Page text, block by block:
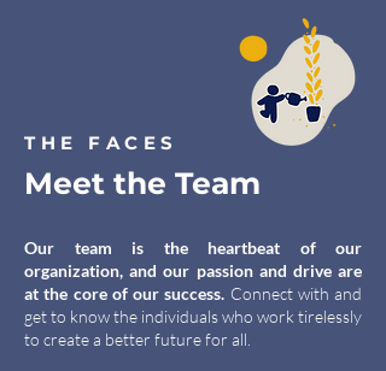
THE FACES
Meet the Team
Our team is the heartbeat of our
organization, and our passion and drive are
at the core of our success. Connect with and
get to know the individuals who work tirelessly
to create a better future for all.